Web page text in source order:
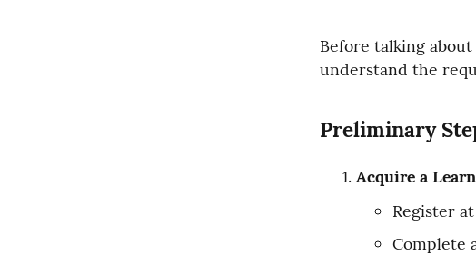
Before talking
understand the
Preliminary
Acquire a
Register
Complete